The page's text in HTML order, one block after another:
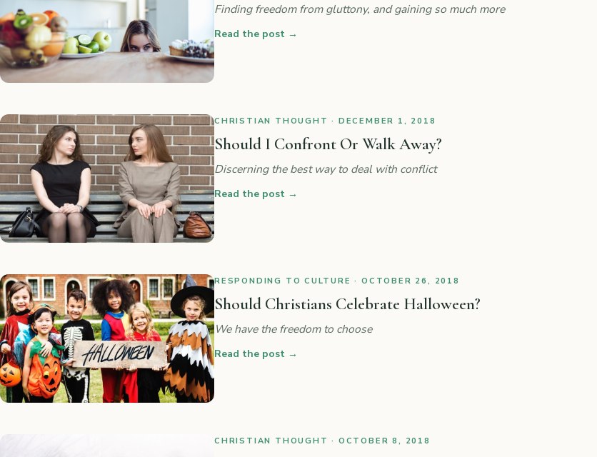
Finding freedom from gluttony, and gaining so much more
Read the post →
CHRISTIAN THOUGHT · DECEMBER 1, 2018
Should I Confront Or Walk Away?
Discerning the best way to deal with conflict
Read the post →
RESPONDING TO CULTURE · OCTOBER 26, 2018
Should Christians Celebrate Halloween?
We have the freedom to choose
Read the post →
CHRISTIAN THOUGHT · OCTOBER 8, 2018